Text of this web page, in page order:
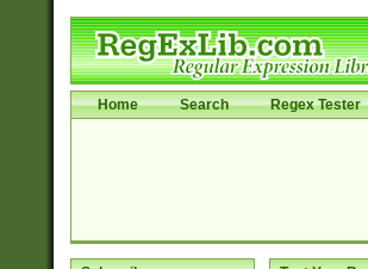
Home Search Regex Tester